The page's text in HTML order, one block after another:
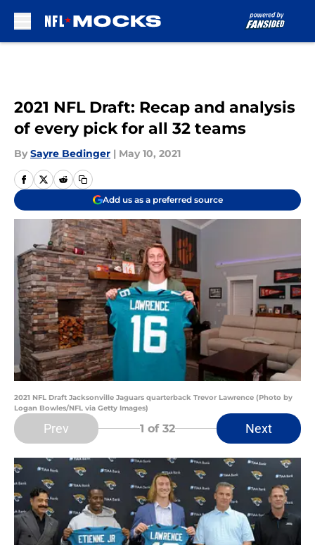
2021 NFL Draft: Recap and analysis
of every pick for all 32 teams
By Sayre Bedinger | May 10, 2021
Add us as a preferred source
2021 NFL Draft Jacksonville Jaguars quarterback Trevor Lawrence (Photo by
Logan Bowles/NFL via Getty Images)
Prev 1 of 32 Next